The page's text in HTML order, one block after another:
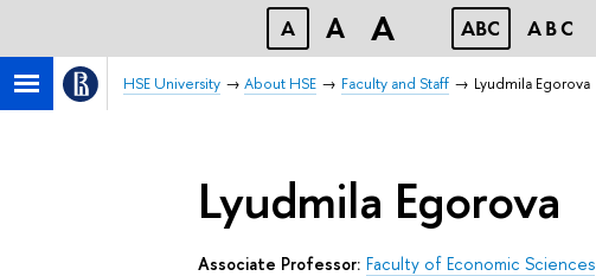
A A A ABC ABC
HSE University About HSE Faculty and Staff Lyudmila Egorova
Lyudmila Egorova
Associate Professor: Faculty of Economic Sciences